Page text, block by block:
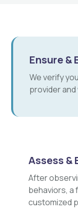
Ensure &
We verify
provider
Assess &
After
behaviors, a
customized